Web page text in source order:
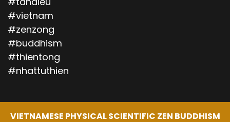
#vietnam
#zenzong
#buddhism
#thientong
#nhattuthien
VIETNAMESE PHYSICAL SCIENTIFIC ZEN BUDDHISM